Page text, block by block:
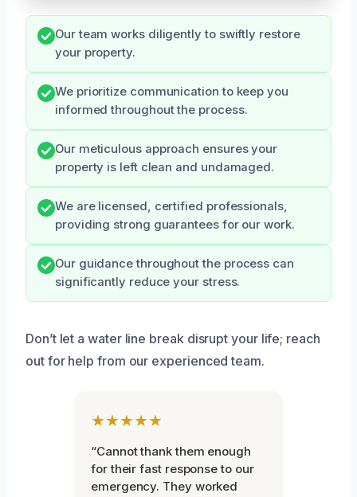
Our team works diligently to swiftly restore
your property.
We prioritize communication to keep you
informed throughout the process.
Our meticulous approach ensures your
property is left clean and undamaged.
We are licensed, certified professionals,
providing strong guarantees for our work.
Our guidance throughout the process can
significantly reduce your stress.
Don’t let a water line break disrupt your life; reach
out for help from our experienced team.
★★★★★
“Cannot thank them enough
for their fast response to our
emergency. They worked